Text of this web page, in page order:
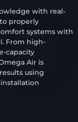
with real-
properly
systems with
From high-
capacity
Air is
using